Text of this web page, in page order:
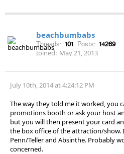
beachbumbabs
Threads: 101 Posts: 14269
Joined: May 21, 2013
July 10th, 2014 at 4:24:12 PM
The way they told me it worked, you
promotions booth or ask your host
but you will then present your card
the box office of the attraction/
Penn/Teller and Absinthe. Probably
concerned.